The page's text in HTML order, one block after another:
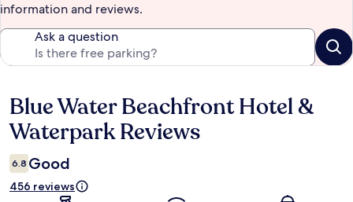
information and reviews.
Ask a question
Reviews
Blue Water Beachfront Hotel &
Waterpark Reviews
6.8 Good
456 reviews